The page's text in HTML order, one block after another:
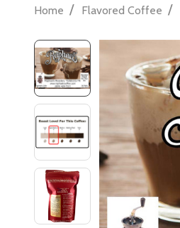
Home / Flavored Coffee /